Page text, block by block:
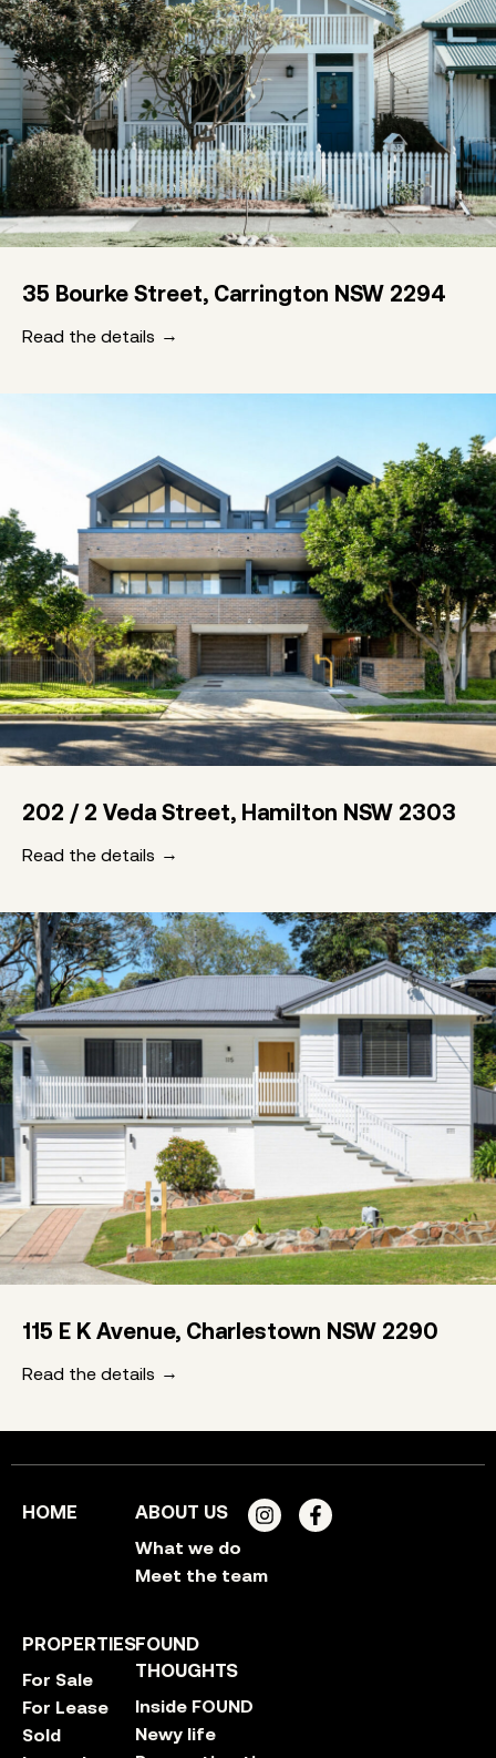
35 Bourke Street, Carrington NSW 2294
Read the details
202 / 2 Veda Street, Hamilton NSW 2303
Read the details
115 E K Avenue, Charlestown NSW 2290
Read the details
HOME ABOUT US
What we do
Meet the team
PROPERTIES
For Sale
For Lease
Sold
FOUND
THOUGHTS
Inside FOUND
Newy life